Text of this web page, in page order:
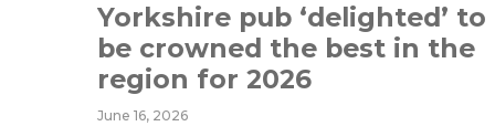
Yorkshire pub ‘delighted’ to
be crowned the best in the
region for 2026
June 16, 2026